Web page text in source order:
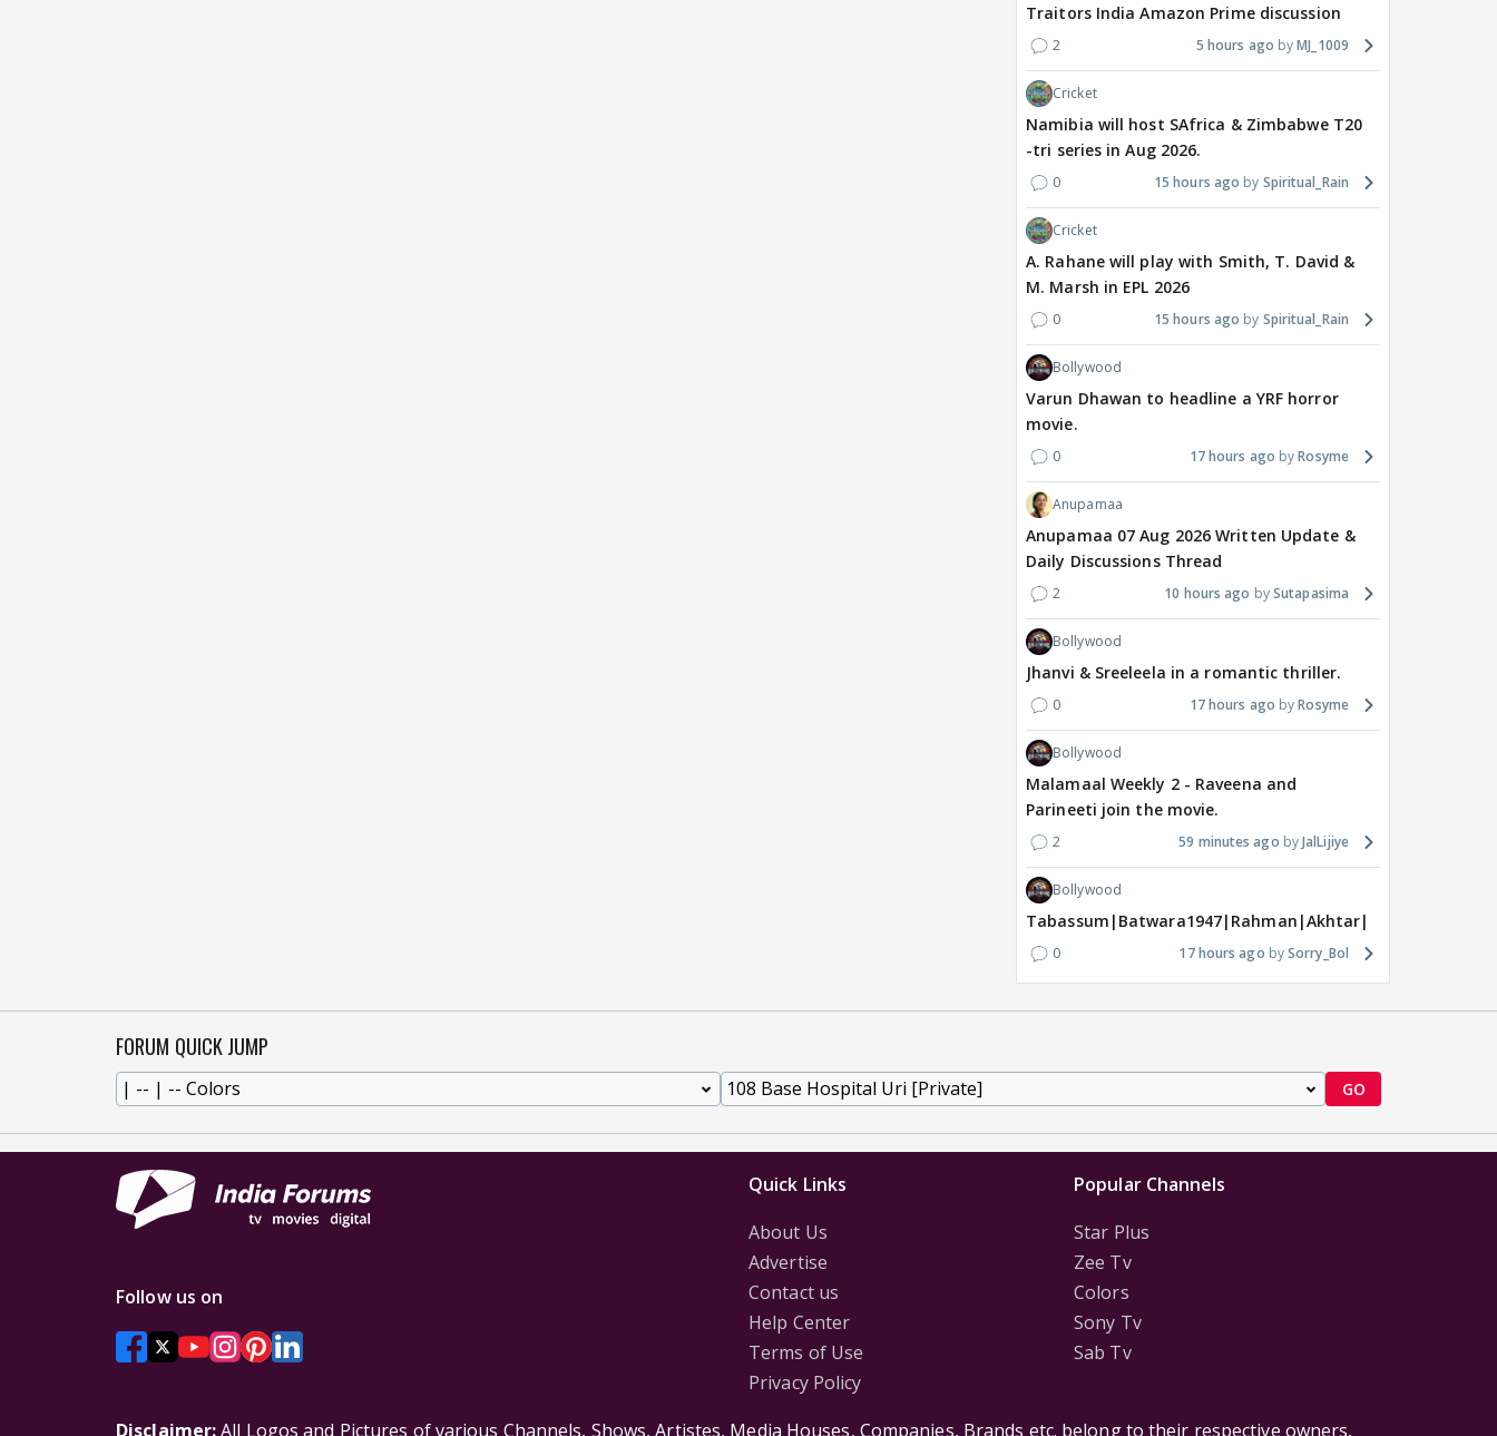
Traitors India Amazon Prime discussion
2 5 hours ago MJ_1009
Cricket
Namibia will host SAfrica & Zimbabwe T20
-tri series in Aug 2026.
0 15 hours ago Spiritual_Rain
Cricket
A. Rahane will play with Smith, T. David &
M. Marsh in EPL 2026
0 15 hours ago Spiritual_Rain
Bollywood
Varun Dhawan to headline a YRF horror
movie.
0 17 hours ago Rosyme
Anupamaa
Anupamaa 07 Aug 2026 Written Update &
Daily Discussions Thread
2 10 hours ago Sutapasima
Bollywood
Jhanvi & Sreeleela in a romantic thriller.
0 17 hours ago Rosyme
Bollywood
Malamaal Weekly 2 - Raveena and
Parineeti join the movie.
2 59 minutes ago JalLijiye
Bollywood
Tabassum|Batwara1947|Rahman|Akhtar|Nigam
0 17 hours ago Sorry_Bol
FORUM QUICK JUMP
GO
Quick Links
About Us
Advertise
Contact us
Help Center
Terms of Use
Privacy Policy
Popular Channels
Star Plus
Zee Tv
Colors
Sony Tv
Sab Tv
Follow us on
Disclaimer:All Logos and Pictures of various Channels, Shows, Artistes, Media Houses, Companies, Brands etc. belong to their respective owners,